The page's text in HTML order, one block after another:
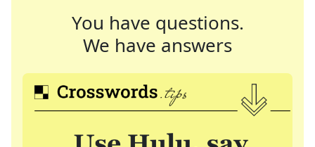
You have questions.
We have answers